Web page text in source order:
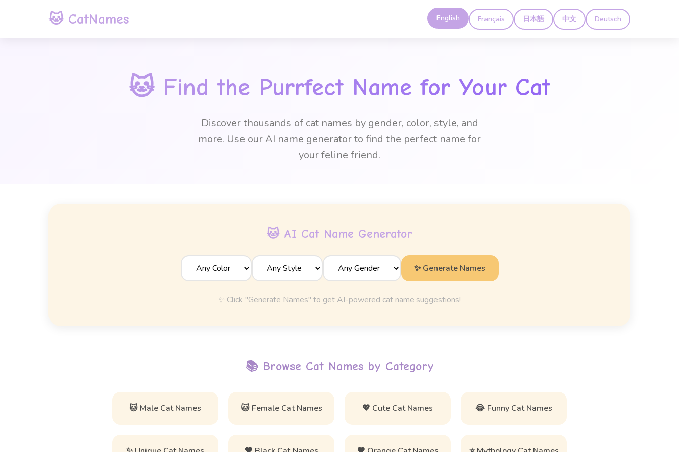
🐱 CatNames English Français 日本語 中文 Deutsch
🐱 Find the Purrfect Name for Your Cat
Discover thousands of cat names by gender, color, style, and
more. Use our AI name generator to find the perfect name for
your feline friend.
🐱 AI Cat Name Generator
✨ Generate Names
✨ Click "Generate Names" to get AI-powered cat name suggestions!
📚 Browse Cat Names by Category
🐱 Male Cat Names 🐱 Female Cat Names 💖 Cute Cat Names 😂 Funny Cat Names